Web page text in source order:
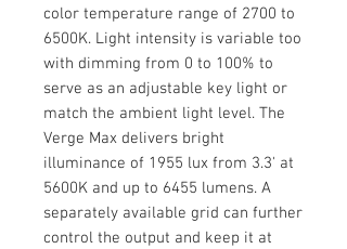
color temperature range of 2700 to
6500K. Light intensity is variable too
with dimming from 0 to 100% to
serve as an adjustable key light or
match the ambient light level. The
Verge Max delivers bright
illuminance of 1955 lux from 3.3' at
5600K and up to 6455 lumens. A
separately available grid can further
control the output and keep it at